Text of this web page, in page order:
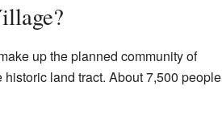
up the planned community of
historic land tract. About 7,500 people